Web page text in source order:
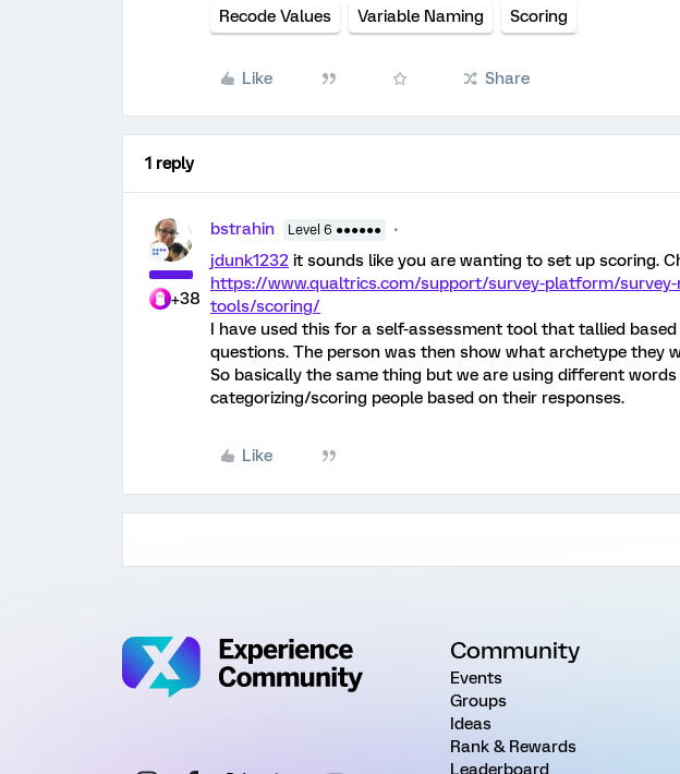
Recode Values Variable Naming Scoring
Like Share
1 reply
+38
bstrahin Level 6 ●●●●●●
jdunk1232 it sounds like you are wanting to set up scoring.
https://www.qualtrics.com/support/survey-platform/
tools/scoring/
I have used this for a self-assessment tool that tallied
questions. The person was then show what archetype they
So basically the same thing but we are using different
categorizing/scoring people based on their responses.
Like
Community
Events
Groups
Ideas
Rank & Rewards
Leaderboard